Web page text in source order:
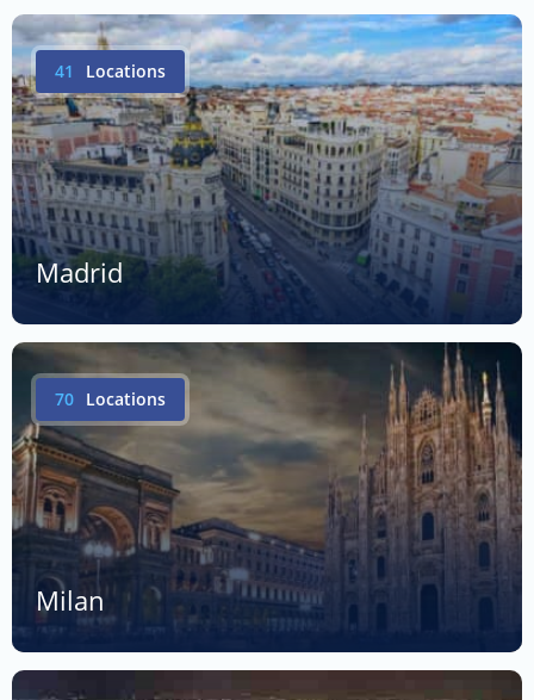
41 Locations
Madrid
70 Locations
Milan